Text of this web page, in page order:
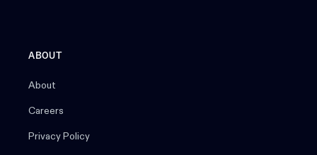
ABOUT
About
Careers
Privacy Policy